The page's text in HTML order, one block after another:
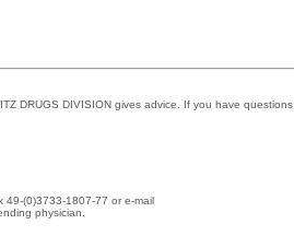
DRUGS DIVISION gives advice. If you have questions
49-(0)3733-1807-77 or e-mail
physician.